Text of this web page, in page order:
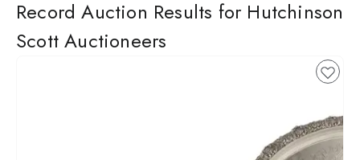
Record Auction Results for Hutchinson
Scott Auctioneers